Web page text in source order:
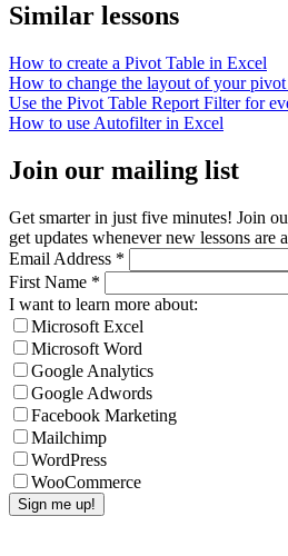
Similar lessons
How to create a Pivot Table in Excel
How to change the layout of your pivot
Use the Pivot Table Report Filter for
How to use Autofilter in Excel
Join our mailing list
Get smarter in just five minutes! Join
get updates whenever new lessons are
Email Address *
First Name *
I want to learn more about:
Microsoft Excel
Microsoft Word
Google Analytics
Google Adwords
Facebook Marketing
Mailchimp
WordPress
WooCommerce